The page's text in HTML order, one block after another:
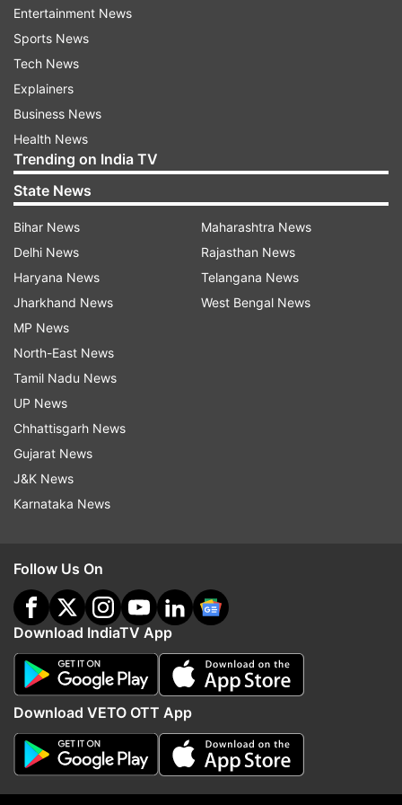
Read all the Breaking News
indiatvnews.com and Get
Updates from
Euro 2020
Follow IndiaTV on WhatsApp
More From Sports
'He has lied': Luis Figo asks for
Gianni Infantino's resignation
amid FIFA World Cup share
chaos
Why did Andy
to move to Spurs from
Top News
Entertainment News
Sports News
Tech News
Explainers
Business News
Health News
Trending on India TV
State News
Bihar News
Delhi News
Haryana News
Jharkhand News
MP News
North-East News
Tamil Nadu News
UP News
Chhattisgarh News
Gujarat News
J&K News
Karnataka News
Maharashtra News
Rajasthan News
Telangana News
West Bengal News
Follow Us On
Download IndiaTV App
Download VETO OTT App